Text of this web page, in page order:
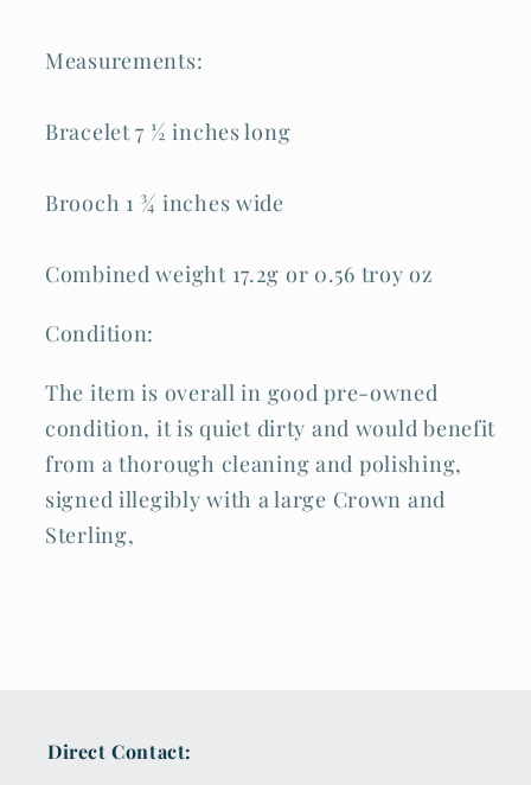
Measurements:
Bracelet 7 ½ inches long
Brooch 1 ¾ inches wide
Combined weight 17.2g or 0.56 troy oz
Condition:
The item is overall in good pre-owned
condition, it is quiet dirty and would benefit
from a thorough cleaning and polishing,
signed illegibly with a large Crown and
Sterling,
Direct Contact: